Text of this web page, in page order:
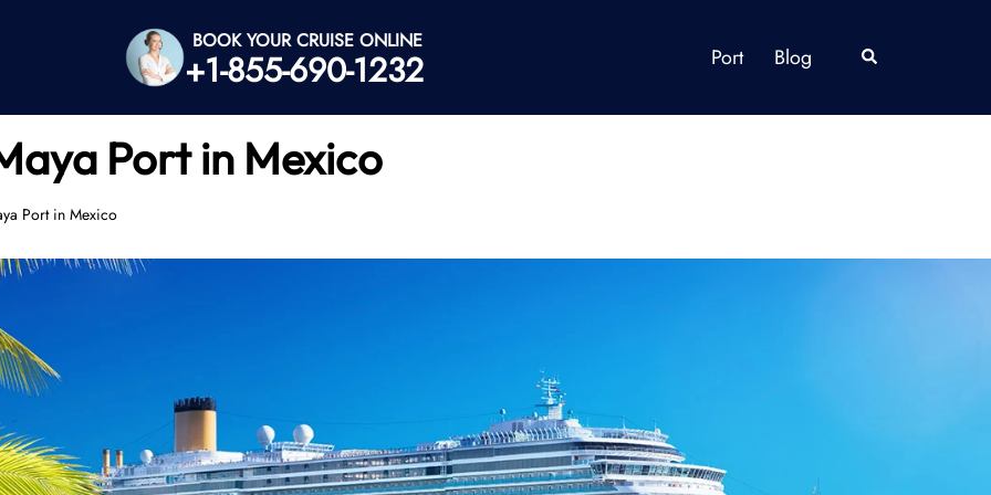
BOOK YOUR CRUISE ONLINE
+1-855-690-1232 Port Blog Search
Port in Mexico
Port in Mexico